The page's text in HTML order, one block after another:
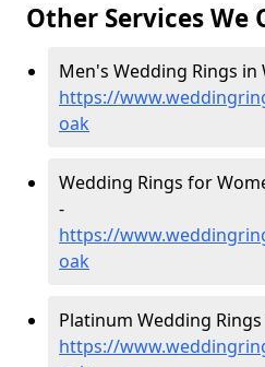
Other Services We
Men's Wedding Rings in
https://
oak
Wedding Rings for
-
https://
oak
Platinum Wedding
https://